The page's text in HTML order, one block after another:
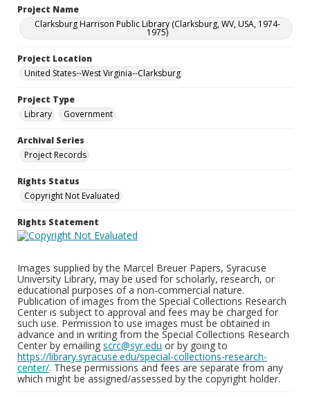
Project Name
Clarksburg Harrison Public Library (Clarksburg, WV, USA, 1974-
1975)
Project Location
United States--West Virginia--Clarksburg
Project Type
Library
Government
Archival Series
Project Records
Rights Status
Copyright Not Evaluated
Rights Statement
Images supplied by the Marcel Breuer Papers, Syracuse
University Library, may be used for scholarly, research, or
educational purposes of a non-commercial nature.
Publication of images from the Special Collections Research
Center is subject to approval and fees may be charged for
such use. Permission to use images must be obtained in
advance and in writing from the Special Collections Research
Center by emailing scrc@syr.edu or by going to
https://library.syracuse.edu/special-collections-research-
center/. These permissions and fees are separate from any
which might be assigned/assessed by the copyright holder.